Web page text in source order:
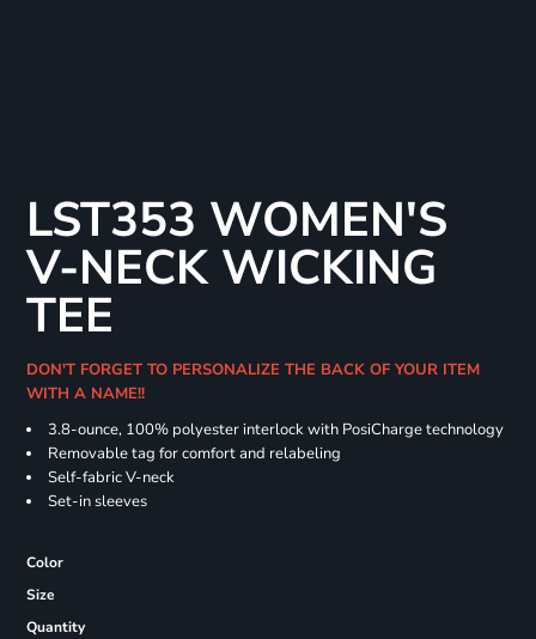
LST353 WOMEN'S
V-NECK WICKING
TEE
DON'T FORGET TO PERSONALIZE THE BACK OF YOUR ITEM
WITH A NAME!!
3.8-ounce, 100% polyester interlock with PosiCharge technology
Removable tag for comfort and relabeling
Self-fabric V-neck
Set-in sleeves
Color
Size
Quantity